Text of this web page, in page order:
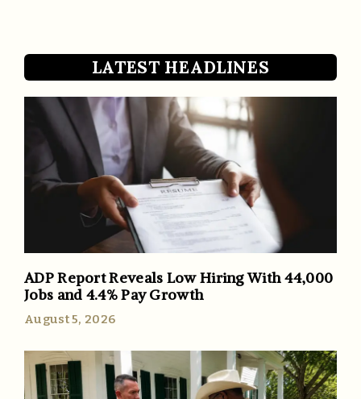
LATEST HEADLINES
ADP Report Reveals Low Hiring With 44,000
Jobs and 4.4% Pay Growth
August 5, 2026